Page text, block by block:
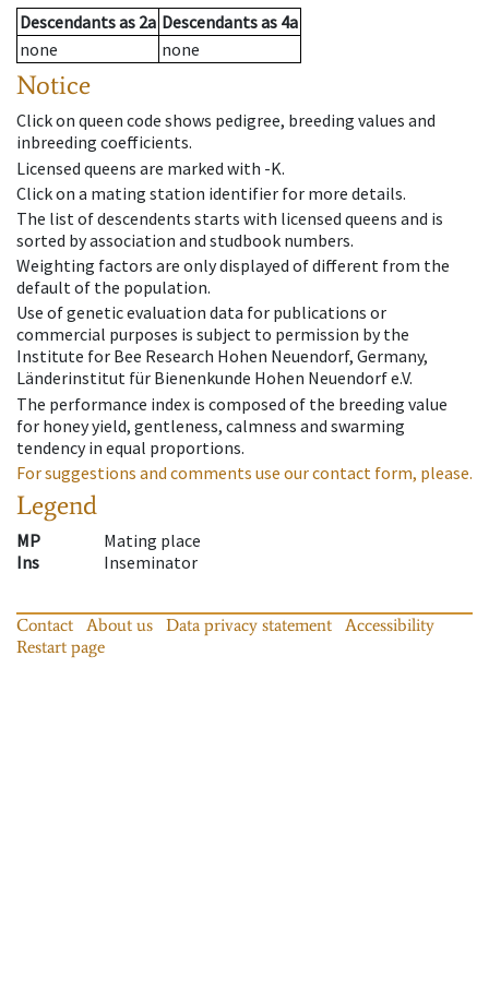
Descendantsas 2a Descendantsas 4a
none
none
Notice
Click on queen code shows pedigree, breeding values and
inbreeding coefficients.
Licensed queens are marked with -K.
Click on a mating station identifier for more details.
The list of descendents starts with licensed queens and is
sorted by association and studbook numbers.
Weighting factors are only displayed of different from the
default of the population.
Use of genetic evaluation data for publications or
commercial purposes is subject to permission by the
Institute for Bee Research Hohen Neuendorf, Germany,
Länderinstitut für Bienenkunde Hohen Neuendorf e.V.
The performance index is composed of the breeding value
for honey yield, gentleness, calmness and swarming
tendency in equal proportions.
For suggestions and comments use our contact form, please.
Legend
MP
Mating place
Ins
Inseminator
Contact About us Data privacy statement
Accessibility
Restart page